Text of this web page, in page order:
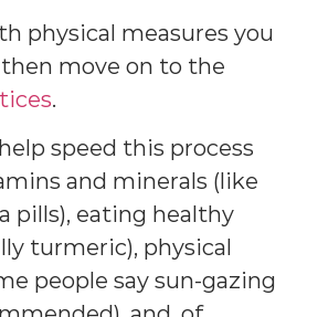
physical measures you
move on to the
.
speed this process
and minerals (like
pills), eating healthy
turmeric), physical
people say sun-gazing